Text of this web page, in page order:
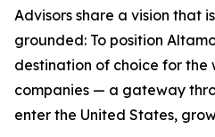
Advisors share a vision that
grounded: To position
destination of choice for the
companies — a gateway
enter the United States,